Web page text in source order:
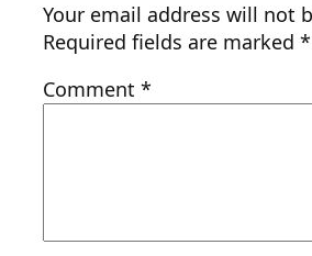
Your email address will not
Required fields are marked*
Comment*